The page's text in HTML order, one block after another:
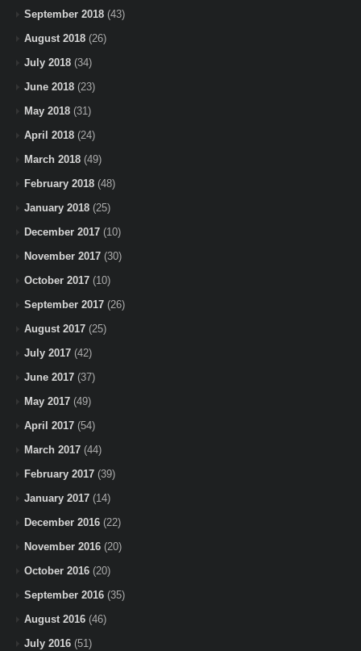
September 2018 (43)
August 2018 (26)
July 2018 (34)
June 2018 (23)
May 2018 (31)
April 2018 (24)
March 2018 (49)
February 2018 (48)
January 2018 (25)
December 2017 (10)
November 2017 (30)
October 2017 (10)
September 2017 (26)
August 2017 (25)
July 2017 (42)
June 2017 (37)
May 2017 (49)
April 2017 (54)
March 2017 (44)
February 2017 (39)
January 2017 (14)
December 2016 (22)
November 2016 (20)
October 2016 (20)
September 2016 (35)
August 2016 (46)
July 2016 (51)